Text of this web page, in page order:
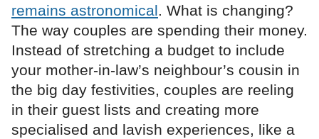
remains astronomical. What is changing?
The way couples are spending their money.
Instead of stretching a budget to include
your mother-in-law’s neighbour’s cousin in
the big day festivities, couples are reeling
in their guest lists and creating more
specialised and lavish experiences, like a